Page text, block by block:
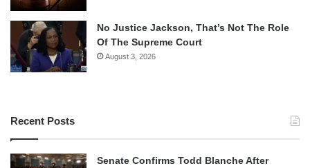
No Justice Jackson, That’s Not The Role
Of The Supreme Court
August 3, 2026
Recent Posts
Senate Confirms Todd Blanche After